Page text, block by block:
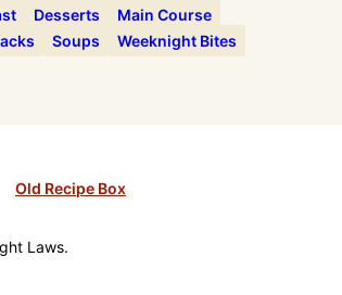
Desserts
Main Course
Soups Weeknight Bites
Old Recipe Box
Laws.